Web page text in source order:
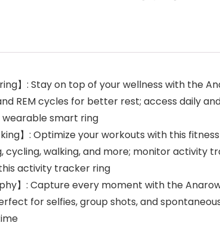
】: Stay on top of your wellness with the
REM cycles for better rest; access daily
smart ring
】: Optimize your workouts with this
cycling, walking, and more; monitor
activity tracker ring
】: Capture every moment with the
for selfies, group shots, and